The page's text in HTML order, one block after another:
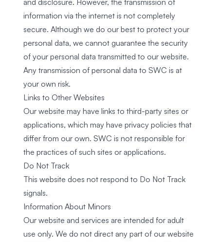
and disclosure. However, the transmission of
information via the internet is not completely
secure. Although we do our best to protect your
personal data, we cannot guarantee the security
of your personal data transmitted to our website.
Any transmission of personal data to SWC is at
your own risk.
Links to Other Websites
Our website may have links to third-party sites or
applications, which may have privacy policies that
differ from our own. SWC is not responsible for
the practices of such sites or applications.
Do Not Track
This website does not respond to Do Not Track
signals.
Information About Minors
Our website and services are intended for adult
use only. We do not direct any part of our website